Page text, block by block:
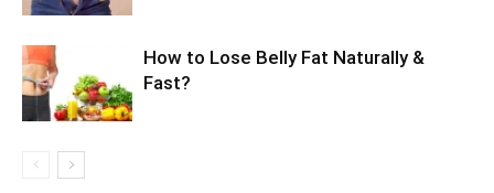
How to Lose Belly Fat Naturally &
Fast?